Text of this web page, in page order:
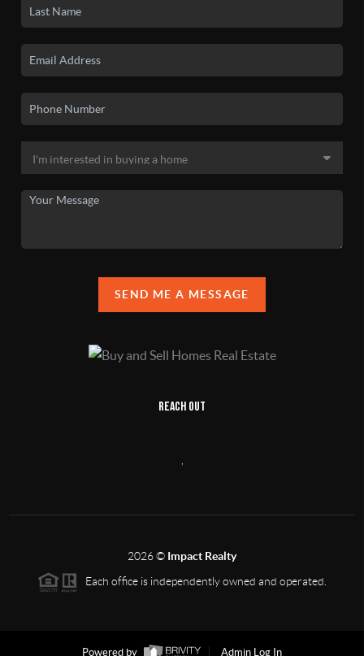
SEND ME A MESSAGE
REACH OUT
2026© Impact Realty
Each office is independently owned and operated.
Powered by Admin Log In